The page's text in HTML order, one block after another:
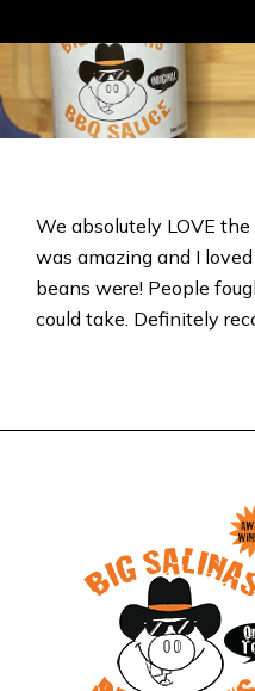
We absolutely LOVE
was amazing and I
beans were! People
could take. Definitely